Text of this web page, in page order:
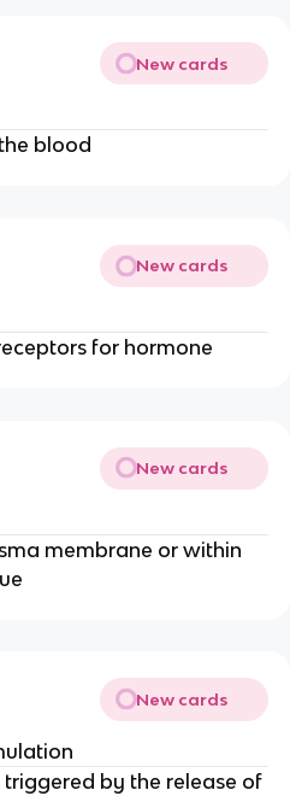
New cards
blood
New cards
for hormone
New cards
membrane or within
New cards
by the release of